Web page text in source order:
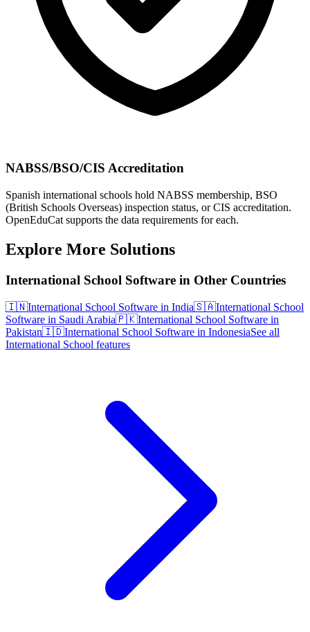
NABSS/BSO/CIS Accreditation
Spanish international schools hold NABSS membership, BSO
(British Schools Overseas) inspection status, or CIS accreditation.
OpenEduCat supports the data requirements for each.
Explore More Solutions
International School Software in Other Countries
🇮🇳International School Software in India🇸🇦International School
Software in Saudi Arabia🇵🇰International School Software in
Pakistan🇮🇩International School Software in IndonesiaSee all
International School features